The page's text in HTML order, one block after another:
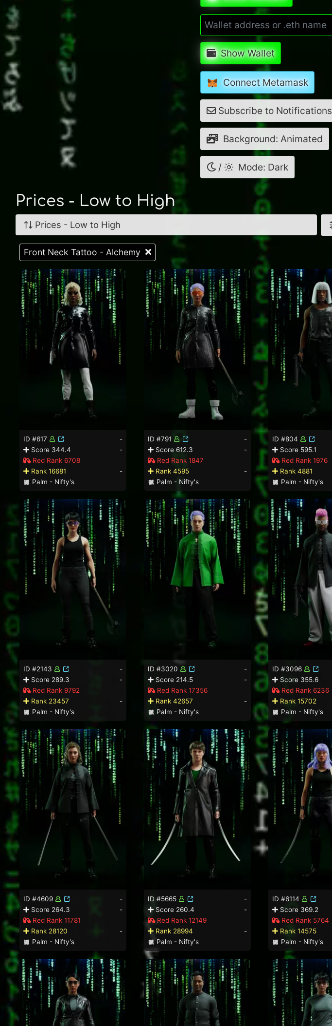
Show Wallet
Connect Metamask
Subscribe to Notifications
Background: Animated
/ Mode: Dark
Prices - Low to High
Prices - Low to High
Front Neck Tattoo - Alchemy
ID #617
-
Score 344.4
-
Red Rank 6708
Rank 16681
-
Palm - Nifty's
ID #791
-
Score 612.3
-
Red Rank 1847
Rank 4595
-
Palm - Nifty's
ID #804
Score 595.1
Red Rank 1976
Rank 4881
Palm - Nifty's
ID #2143
-
Score 289.3
-
Red Rank 9792
Rank 23457
-
Palm - Nifty's
ID #3020
-
Score 214.5
-
Red Rank 17356
Rank 42657
-
Palm - Nifty's
ID #3096
Score 355.6
Red Rank 6236
Rank 15702
Palm - Nifty's
ID #4609
-
Score 264.3
-
Red Rank 11781
Rank 28120
-
Palm - Nifty's
ID #5665
-
Score 260.4
-
Red Rank 12149
Rank 28994
-
Palm - Nifty's
ID #6114
Score 369.2
Red Rank 5764
Rank 14575
Palm - Nifty's